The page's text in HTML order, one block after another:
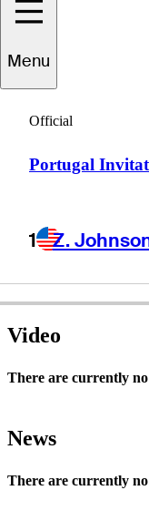
Menu
Official
Portugal
1 Z.
David
Video
There are currently
News
There are currently